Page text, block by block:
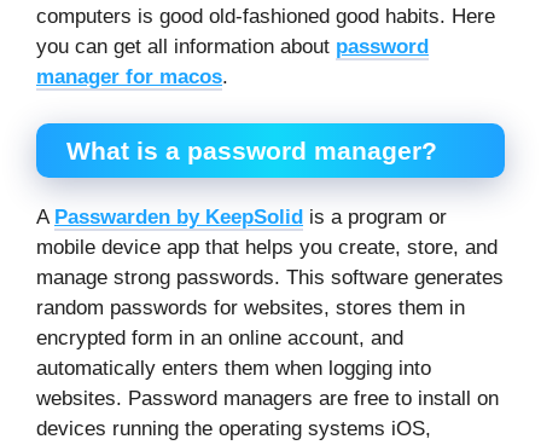
computers is good old-fashioned good habits. Here
you can get all information about password
manager for macos.
What is a password manager?
A Passwarden by KeepSolid is a program or
mobile device app that helps you create, store, and
manage strong passwords. This software generates
random passwords for websites, stores them in
encrypted form in an online account, and
automatically enters them when logging into
websites. Password managers are free to install on
devices running the operating systems iOS,